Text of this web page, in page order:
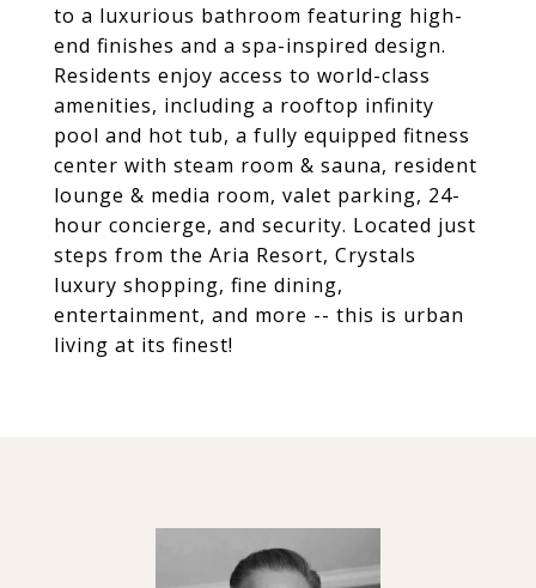
to a luxurious bathroom featuring high-
end finishes and a spa-inspired design.
Residents enjoy access to world-class
amenities, including a rooftop infinity
pool and hot tub, a fully equipped fitness
center with steam room & sauna, resident
lounge & media room, valet parking, 24-
hour concierge, and security. Located just
steps from the Aria Resort, Crystals
luxury shopping, fine dining,
entertainment, and more -- this is urban
living at its finest!